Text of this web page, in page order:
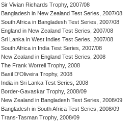
Sir Vivian Richards Trophy, 2007/08
Bangladesh in New Zealand Test Series, 2007/08
South Africa in Bangladesh Test Series, 2007/08
England in New Zealand Test Series, 2007/08
Sri Lanka in West Indies Test Series, 2007/08
South Africa in India Test Series, 2007/08
New Zealand in England Test Series, 2008
The Frank Worrell Trophy, 2008
Basil D'Oliveira Trophy, 2008
India in Sri Lanka Test Series, 2008
Border-Gavaskar Trophy, 2008/09
New Zealand in Bangladesh Test Series, 2008/09
Bangladesh in South Africa Test Series, 2008/09
Trans-Tasman Trophy, 2008/09